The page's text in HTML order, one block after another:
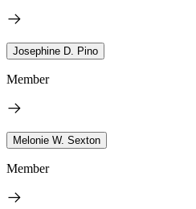
Josephine D. Pino
Member
Melonie W. Sexton
Member